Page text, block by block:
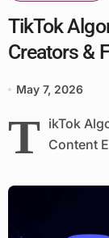
TikTok
Creators &
May 7, 2026
T ikTok
Content